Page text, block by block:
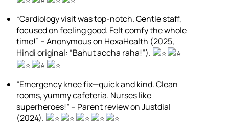
“Cardiology visit was top-notch. Gentle staff,
focused on feeling good. Felt comfy the whole
time!” – Anonymous on HexaHealth (2025,
Hindi original: “Bahut accha raha!”).
“Emergency knee fix—quick and kind. Clean
rooms, yummy cafeteria. Nurses like
superheroes!” – Parent review on Justdial
(2024).